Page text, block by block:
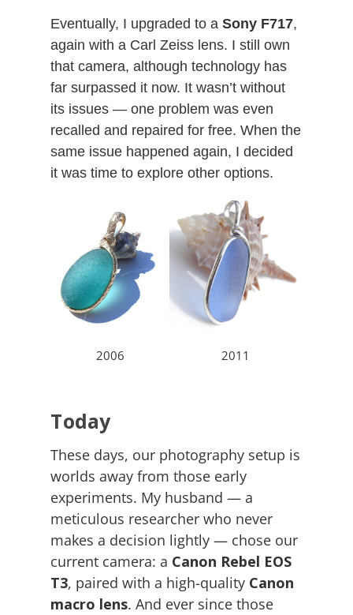
Eventually, I upgraded to aSony F717,
again with a Carl Zeiss lens. I still own
that camera, although technology has
far surpassed it now. It wasn’t without
its issues — one problem was even
recalled and repaired for free. When the
same issue happened again, I decided
it was time to explore other options.
2006 2011
Today
These days, our photography setup is
worlds away from those early
experiments. My husband — a
meticulous researcher who never
makes a decision lightly — chose our
current camera: a Canon Rebel EOS
T3, paired with a high-quality Canon
macro lens. And ever since those